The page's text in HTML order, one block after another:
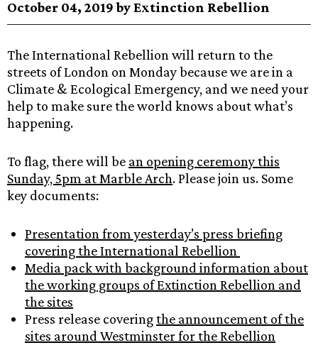
October 04, 2019 by Extinction Rebellion
The International Rebellion will return to the
streets of London on Monday because we are in a
Climate & Ecological Emergency, and we need your
help to make sure the world knows about what’s
happening.
To flag, there will be an opening ceremony this
Sunday, 5pm at Marble Arch. Please join us. Some
key documents:
Presentation from yesterday’s press briefing
covering the International Rebellion
Media pack with background information about
the working groups of Extinction Rebellion and
the sites
Press release coveringthe announcement of the
sites around Westminster for the Rebellion